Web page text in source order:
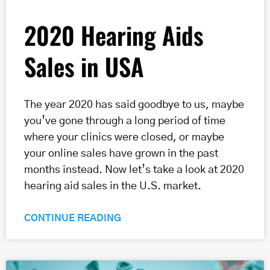
2020 Hearing Aids
Sales in USA
The year 2020 has said goodbye to us, maybe
you’ve gone through a long period of time
where your clinics were closed, or maybe
your online sales have grown in the past
months instead. Now let’s take a look at 2020
hearing aid sales in the U.S. market.
CONTINUE READING